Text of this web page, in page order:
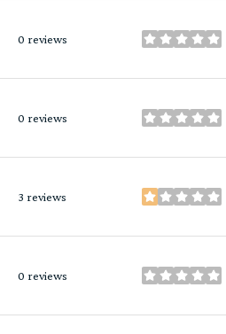
0 reviews stars
0 reviews stars
3 reviews stars
0 reviews stars